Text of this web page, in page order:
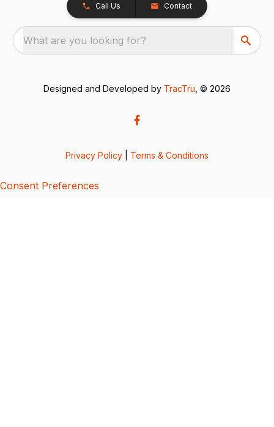
Call Us Contact
What are you looking for?
Designed and Developed by TracTru , © 2026
Privacy Policy Terms & Conditions
Consent Preferences